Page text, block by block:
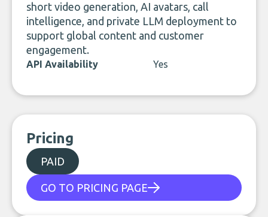
short video generation, AI avatars, call
intelligence, and private LLM deployment to
support global content and customer
engagement.
API Availability Yes
Pricing
PAID
GO TO PRICING PAGE